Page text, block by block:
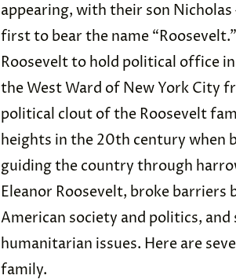
appearing, with their son
first to bear the name
Roosevelt to hold political office
the West Ward of New York City
political clout of the Roosevelt
heights in the 20th century when
guiding the country through
Eleanor Roosevelt, broke
American society and politics,
humanitarian issues. Here are
family.